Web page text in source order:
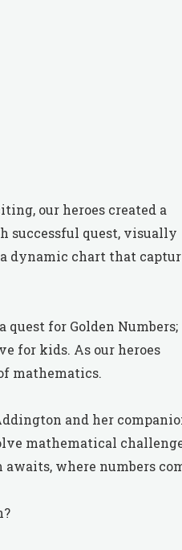
our heroes created a
successful quest, visually
dynamic chart that
for Golden Numbers;
for kids. As our heroes
mathematics.
and her
mathematical
where numbers